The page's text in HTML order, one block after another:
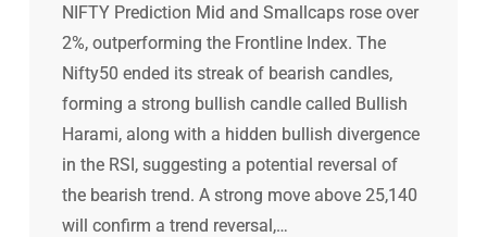
NIFTY Prediction Mid and Smallcaps rose over
2%, outperforming the Frontline Index. The
Nifty50 ended its streak of bearish candles,
forming a strong bullish candle called Bullish
Harami, along with a hidden bullish divergence
in the RSI, suggesting a potential reversal of
the bearish trend. A strong move above 25,140
will confirm a trend reversal,…